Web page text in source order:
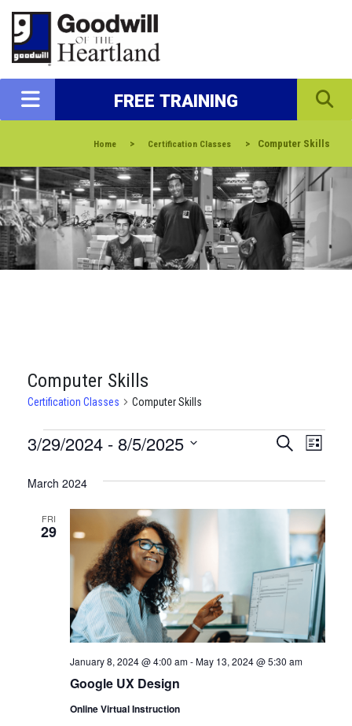
FREE TRAINING
Home > Certification Classes > Computer Skills
Computer Skills
Certification Classes Computer Skills
CERTIFICATION
AND
VIEWS
Search
List
3/29/2024 - 8/5/2025
date.
March 2024
FRI
29
Google UX Design
January 8, 2024 @ 4:00 am-May 13, 2024 @ 5:30 am
Online Virtual Instruction